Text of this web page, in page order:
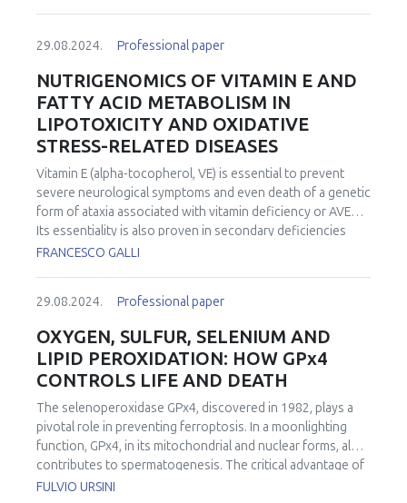
29.08.2024. Professional paper
NUTRIGENOMICS OF VITAMIN E AND
FATTY ACID METABOLISM IN
LIPOTOXICITY AND OXIDATIVE
STRESS-RELATED DISEASES
Vitamin E (alpha-tocopherol, VE) is essential to prevent
severe neurological symptoms and even death of a genetic
form of ataxia associated with vitamin deficiency or AVED.
Its essentiality is also proven in secondary deficiencies
associated with malnutrition and/or malabsorption
musculoskeletal, hematological, and immune dysfunctions,
ubiquitous fat-soluble nutrient with hydrogen atom
donating properties (often described as “antioxidant”) of
the plasmalemma; its relative abundance with respect to
phospholipid residues is by far the highest among other H
donors and its membrane levels influence the flux of
lipoperoxyl radicals during both enzymatic and non-
enzymatic processes of lipid peroxidation. Consequently,
VE directly affects the metabolism and function of
FRANCESCO GALLI
29.08.2024. Professional paper
OXYGEN, SULFUR, SELENIUM AND
LIPID PEROXIDATION: HOW GPx4
CONTROLS LIFE AND DEATH
The selenoperoxidase GPx4, discovered in 1982, plays a
pivotal role in preventing ferroptosis. In a moonlighting
function, GPx4, in its mitochondrial and nuclear forms, also
contributes to spermatogenesis. The critical advantage of
Seleniumvs.Sulfur catalysis is the stability of the oxidized
FULVIO URSINI